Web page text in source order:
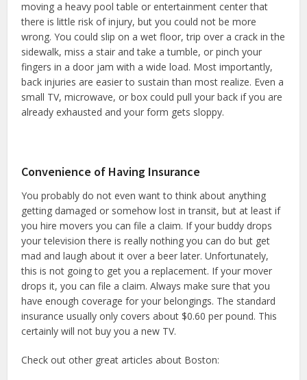
moving a heavy pool table or entertainment center that
there is little risk of injury, but you could not be more
wrong. You could slip on a wet floor, trip over a crack in the
sidewalk, miss a stair and take a tumble, or pinch your
fingers in a door jam with a wide load. Most importantly,
back injuries are easier to sustain than most realize. Even a
small TV, microwave, or box could pull your back if you are
already exhausted and your form gets sloppy.
Convenience of Having Insurance
You probably do not even want to think about anything
getting damaged or somehow lost in transit, but at least if
you hire movers you can file a claim. If your buddy drops
your television there is really nothing you can do but get
mad and laugh about it over a beer later. Unfortunately,
this is not going to get you a replacement. If your mover
drops it, you can file a claim. Always make sure that you
have enough coverage for your belongings. The standard
insurance usually only covers about $0.60 per pound. This
certainly will not buy you a new TV.
Check out other great articles about Boston: